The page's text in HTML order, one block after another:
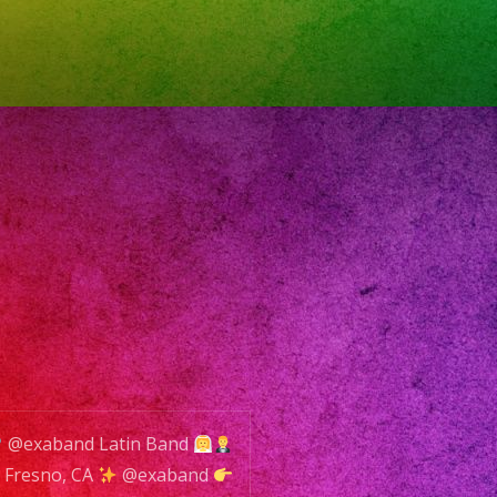
@exaband Latin Band
Fresno, CA
@exaband